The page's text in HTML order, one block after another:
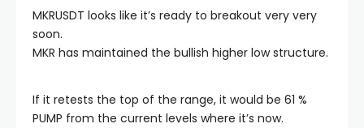
MKRUSDT looks like it’s ready to breakout very very
soon.
MKR has maintained the bullish higher low structure.
If it retests the top of the range, it would be 61 %
PUMP from the current levels where it’s now.